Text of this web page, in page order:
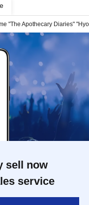
"The Apothecary Diaries"
sell now
service